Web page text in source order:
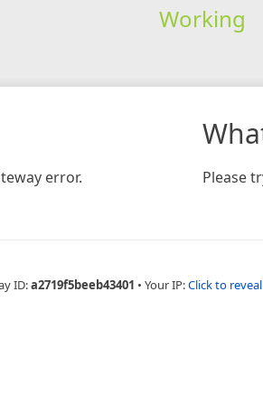
Working
error. Please
ID:a2719f5beeb43401 • Your IP:Click to reveal